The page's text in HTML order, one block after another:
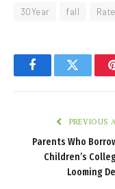
30Year fall
FacebookTwitter
PREVIOUS
Parents Who
Children’s
Looming